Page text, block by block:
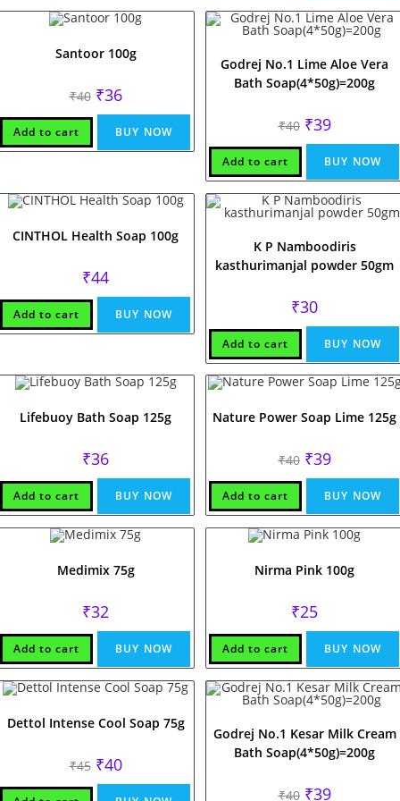
Santoor 100g
₹40 Original
price
was:
₹40.
₹36Current
price
is:
₹36.
Add to cart BUY NOW
Godrej No.1 Lime Aloe Vera
Bath Soap(4*50g)=200g
₹40 Original
price
was:
₹40.
₹39Current
price
is:
₹39.
Add to cart BUY NOW
CINTHOL Health Soap 100g
₹44
Add to cart BUY NOW
K P Namboodiris
kasthurimanjal powder 50gm
₹30
Add to cart BUY NOW
Lifebuoy Bath Soap 125g
₹36
Add to cart BUY NOW
Nature Power Soap Lime 125g
₹40 Original
price
was:
₹40.
₹39Current
price
is:
₹39.
Add to cart BUY NOW
Medimix 75g
₹32
Add to cart BUY NOW
Nirma Pink 100g
₹25
Add to cart BUY NOW
Dettol Intense Cool Soap 75g
₹45 Original
price
was:
₹40Current
price
is:
Godrej No.1 Kesar Milk Cream
Bath Soap(4*50g)=200g
₹40 Original
₹39Current